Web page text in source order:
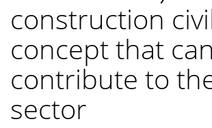
construction
concept that can
contribute to
sector